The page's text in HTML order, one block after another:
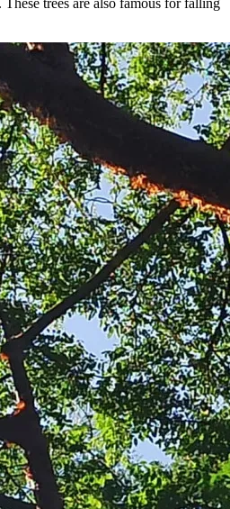
trees are also famous for falling